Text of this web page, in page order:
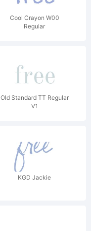
Cool Crayon W00
Regular
Old Standard TT Regular
V1
KGD Jackie